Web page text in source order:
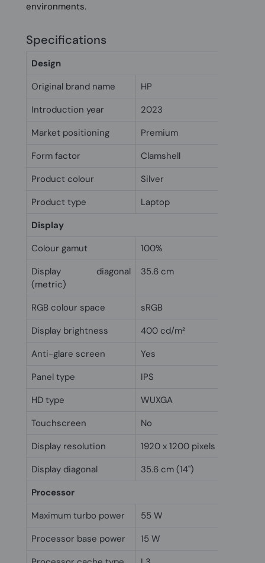
environments.
Specifications
Design
Original brand name
HP
Introduction year
2023
Market positioning
Premium
Form factor
Clamshell
Product colour
Silver
Product type
Laptop
Display
Colour gamut
100%
Display diagonal
(metric)
35.6 cm
RGB colour space
sRGB
Display brightness
400 cd/m²
Anti-glare screen
Yes
Panel type
IPS
HD type
WUXGA
Touchscreen
No
Display resolution
1920 x 1200 pixels
Display diagonal
35.6 cm (14")
Processor
Maximum turbo power
55 W
Processor base power
15 W